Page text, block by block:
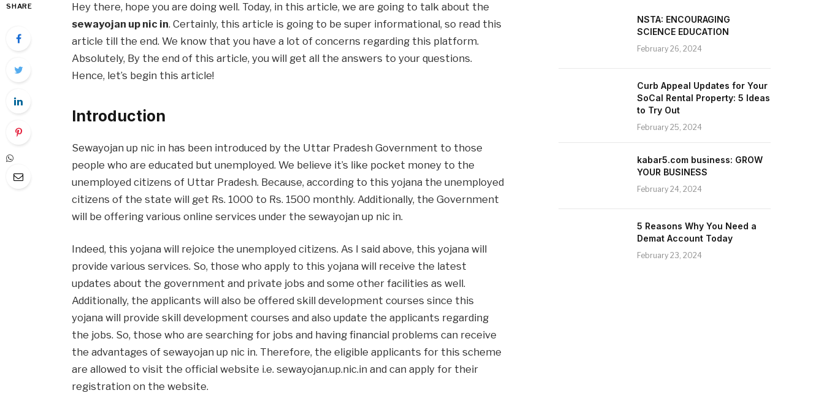
SHARE
Hey there, hope you are doing well. Today, in this article, we are going to talk about the
sewayojan up nic in. Certainly, this article is going to be super informational, so read this
article till the end. We know that you have a lot of concerns regarding this platform.
Absolutely, By the end of this article, you will get all the answers to your questions.
Hence, let’s begin this article!
Introduction
Sewayojan up nic in has been introduced by the Uttar Pradesh Government to those
people who are educated but unemployed. We believe it’s like pocket money to the
unemployed citizens of Uttar Pradesh. Because, according to this yojana the unemployed
citizens of the state will get Rs. 1000 to Rs. 1500 monthly. Additionally, the Government
will be offering various online services under the sewayojan up nic in.
Indeed, this yojana will rejoice the unemployed citizens. As I said above, this yojana will
provide various services. So, those who apply to this yojana will receive the latest
updates about the government and private jobs and some other facilities as well.
Additionally, the applicants will also be offered skill development courses since this
yojana will provide skill development courses and also update the applicants regarding
the jobs. So, those who are searching for jobs and having financial problems can receive
the advantages of sewayojan up nic in. Therefore, the eligible applicants for this scheme
are allowed to visit the official website i.e. sewayojan.up.nic.in and can apply for their
registration on the website.
NSTA: ENCOURAGING
SCIENCE EDUCATION
February 26, 2024
Curb Appeal Updates for Your
SoCal Rental Property: 5 Ideas
to Try Out
February 25, 2024
kabar5.com business: GROW
YOUR BUSINESS
February 24, 2024
5 Reasons Why You Need a
Demat Account Today
February 23, 2024